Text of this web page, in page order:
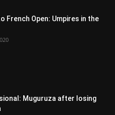
French Open: Umpires in the
Muguruza after losing